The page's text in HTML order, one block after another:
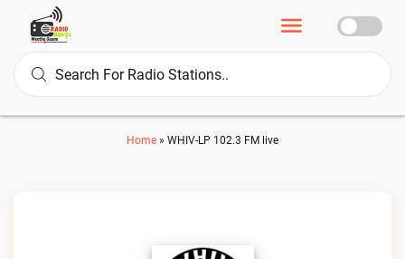
Home » WHIV-LP 102.3 FM live